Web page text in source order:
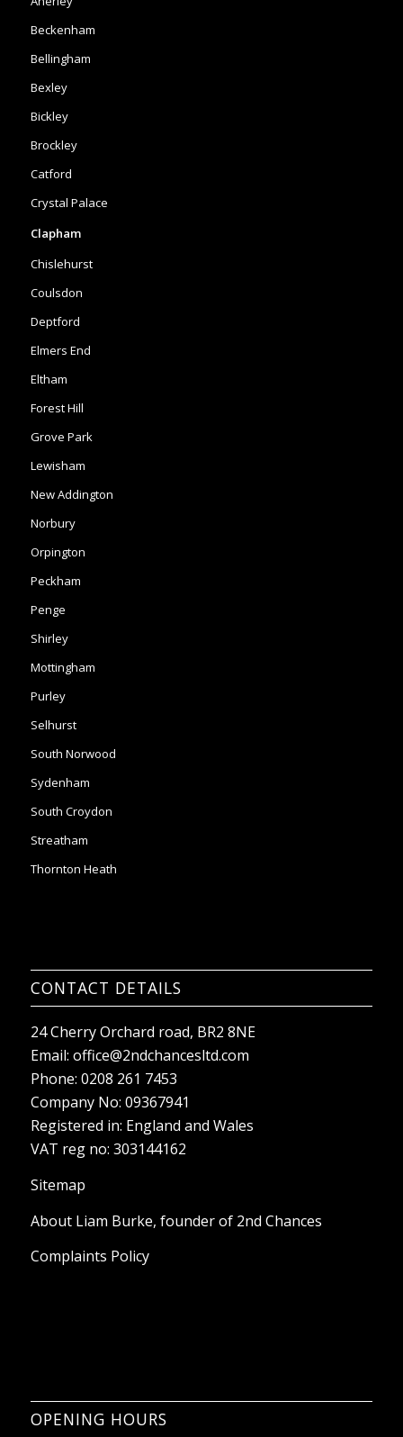
Bexley
Bickley
Brockley
Catford
Crystal Palace
Clapham
Coulsdon
Deptford
Elmers End
Eltham
Forest Hill
Grove Park
Lewisham
New Addington
Norbury
Orpington
Peckham
Penge
Shirley
Mottingham
Purley
Selhurst
South Norwood
Sydenham
South Croydon
Streatham
Thornton Heath
Email:office@2ndchancesltd.com
Phone: 0208 261 7453
Company No: 09367941
Registered in: England and Wales
VAT reg no: 303144162
Sitemap
About Liam Burke, founder of 2nd Chances
Complaints Policy